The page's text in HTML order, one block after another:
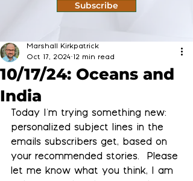
Subscribe
10/17/24: Oceans and
India
Marshall Kirkpatrick
Oct 17, 2024 12 min read
Today I'm trying something new:
personalized subject lines in the
emails subscribers get, based on
your recommended stories.  Please
let me know what you think, I am